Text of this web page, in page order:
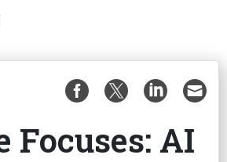
Focuses: AI